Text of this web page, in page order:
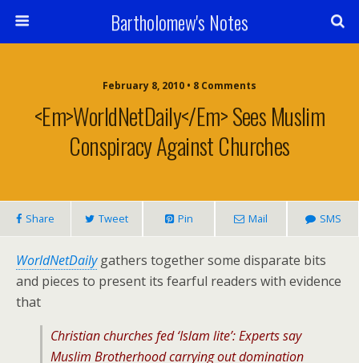
Bartholomew's Notes
February 8, 2010 • 8 Comments
<em>WorldNetDaily</em> Sees Muslim
Conspiracy Against Churches
Share Tweet Pin Mail SMS
WorldNetDailygathers together some disparate bits
and pieces to present its fearful readers with evidence
that
Christian churches fed ‘Islam lite’: Experts say
Muslim Brotherhood carrying out domination